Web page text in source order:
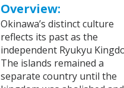
Overview:
Okinawa’s distinct culture
reflects its past as the
independent Ryukyu
The islands remained a
separate country until the